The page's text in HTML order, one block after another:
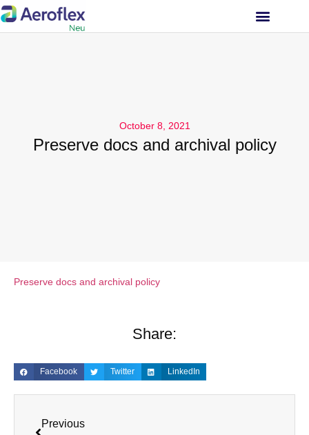
October 8, 2021
Preserve docs and archival policy
Preserve docs and archival policy
Share:
Facebook Twitter LinkedIn
Previous